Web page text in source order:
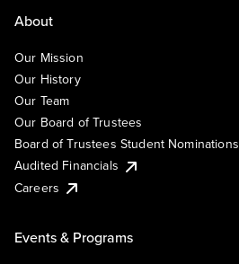
About
Our Mission
Our History
Our Team
Our Board of Trustees
Board of Trustees Student Nominations
Audited Financials
Careers
Events & Programs